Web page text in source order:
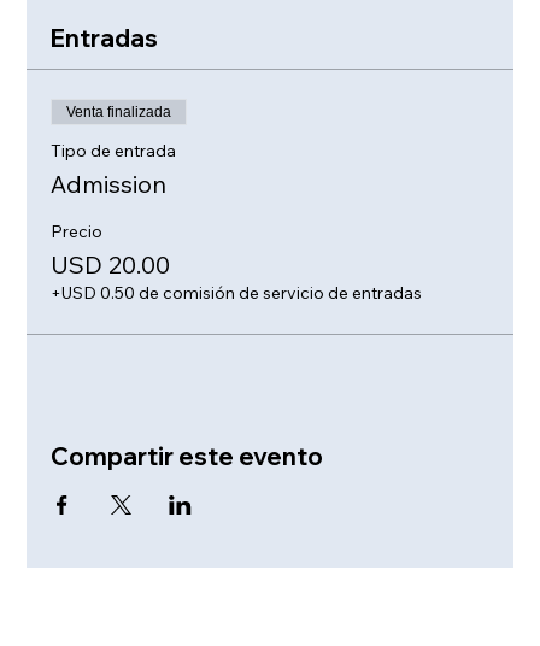
Entradas
Venta finalizada
Tipo de entrada
Admission
Precio
USD 20.00
+USD 0.50 de comisión de servicio de entradas
Compartir este evento